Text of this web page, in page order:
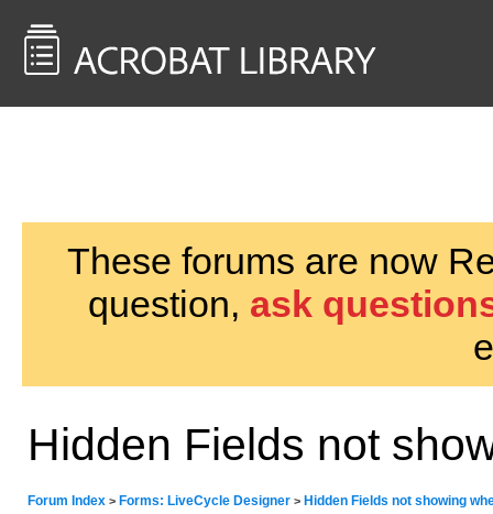
These forums are now
question, ask
Hidden Fields not
Forum Index > Forms: LiveCycle Designer > Hidden Fields not showing